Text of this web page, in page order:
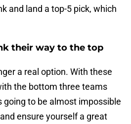
and land a top-5 pick, which
their way to the top
a real option. With these
the bottom three teams
going to be almost impossible
ensure yourself a great